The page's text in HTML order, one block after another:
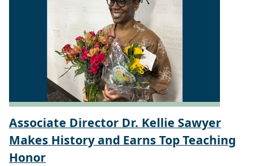
Associate Director Dr. Kellie Sawyer
Makes History and Earns Top Teaching
Honor